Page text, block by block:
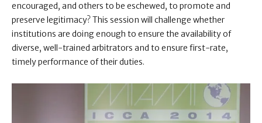
encouraged, and others to be eschewed, to promote and
preserve legitimacy? This session will challenge whether
institutions are doing enough to ensure the availability of
diverse, well-trained arbitrators and to ensure first-rate,
timely performance of their duties.